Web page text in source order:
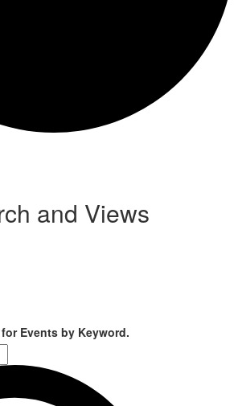
and Views
Events by Keyword.